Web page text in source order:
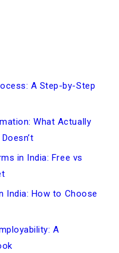
A Step-by-Step
What Actually
in India: Free vs
India: How to Choose
A